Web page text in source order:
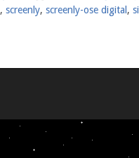
, screenly, screenly-ose digital ,